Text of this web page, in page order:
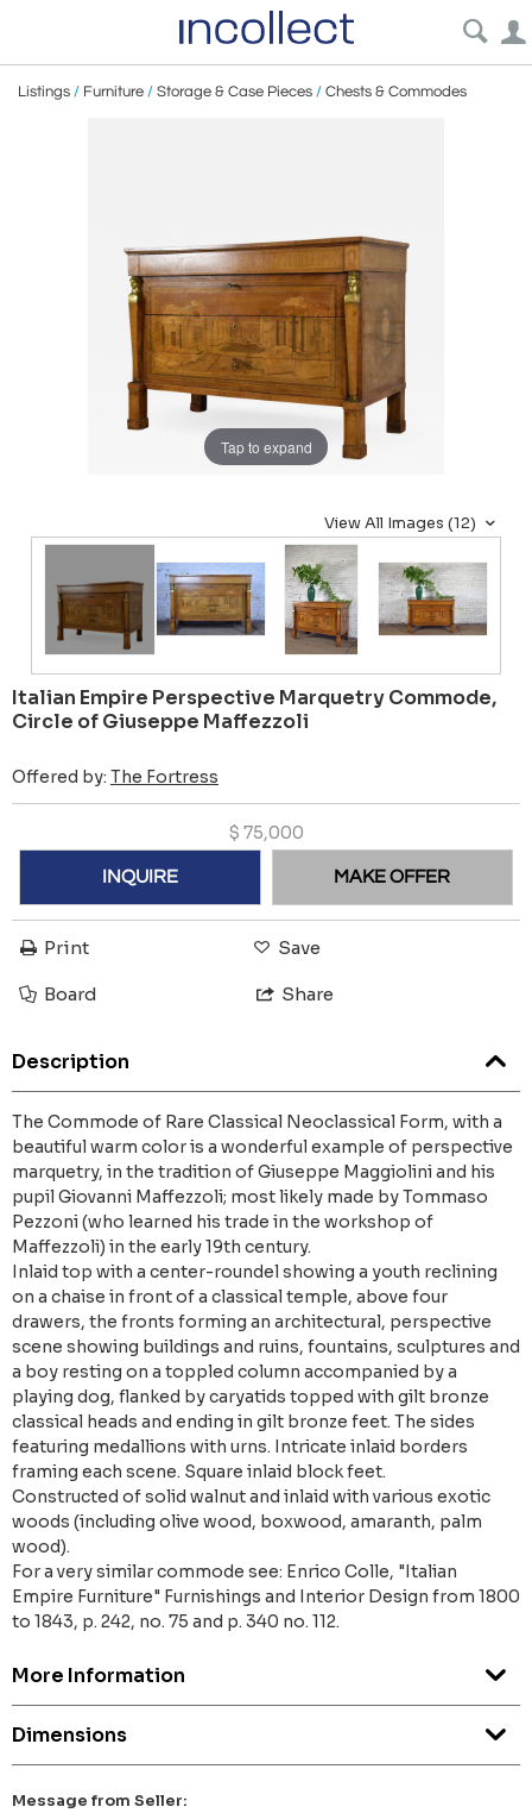
Listings / Furniture / Storage & Case Pieces / Chests & Commodes
Tap to expand
View All Images (12)
Italian Empire Perspective Marquetry Commode,
Circle of Giuseppe Maffezzoli
Offered by: The Fortress
$ 75,000
INQUIRE MAKE OFFER
Print Save
Board Share
Description
The Commode of Rare Classical Neoclassical Form, with a
beautiful warm color is a wonderful example of perspective
marquetry, in the tradition of Giuseppe Maggiolini and his
pupil Giovanni Maffezzoli; most likely made by Tommaso
Pezzoni (who learned his trade in the workshop of
Maffezzoli) in the early 19th century.
Inlaid top with a center-roundel showing a youth reclining
on a chaise in front of a classical temple, above four
drawers, the fronts forming an architectural, perspective
scene showing buildings and ruins, fountains, sculptures and
a boy resting on a toppled column accompanied by a
playing dog, flanked by caryatids topped with gilt bronze
classical heads and ending in gilt bronze feet. The sides
featuring medallions with urns. Intricate inlaid borders
framing each scene. Square inlaid block feet.
Constructed of solid walnut and inlaid with various exotic
woods (including olive wood, boxwood, amaranth, palm
wood).
For a very similar commode see: Enrico Colle, "Italian
Empire Furniture" Furnishings and Interior Design from 1800
to 1843, p. 242, no. 75 and p. 340 no. 112.
More Information
Dimensions
Message from Seller: